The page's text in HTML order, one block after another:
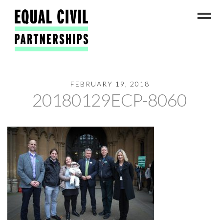
#ADateToCelebrate5!
Press Coverage
FAQs
Contact Us
About
FEBRUARY 19, 2018
20180129ECP-8060